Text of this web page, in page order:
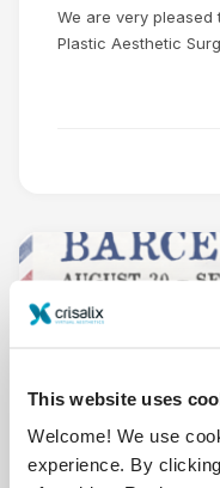
This website uses
Welcome! We use
experience. By
We are very pleased
Plastic Aesthetic
30
The 5-